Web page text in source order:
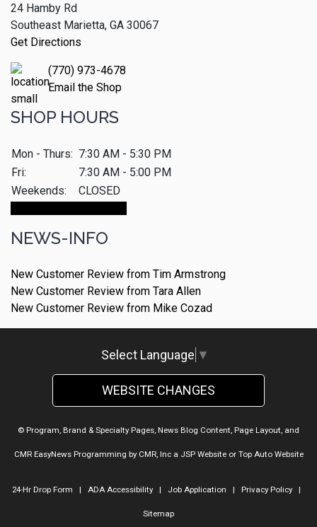
24 Hamby Rd
Southeast Marietta, GA 30067
Get Directions
(770) 973-4678
Email the Shop
SHOP HOURS
Mon - Thurs: 7:30 AM - 5:30 PM
Fri:
7:30 AM - 5:00 PM
Weekends:
CLOSED
NEWS-INFO
New Customer Review from Tim Armstrong
New Customer Review from Tara Allen
New Customer Review from Mike Cozad
Select Language ▼
WEBSITE CHANGES
© Program, Brand & Specialty Pages, News Blog Content, Page Layout, and
CMR EasyNews Programming by CMR, Inca JSP Websiteor Top Auto Website
24-Hr Drop Form | ADA Accessibility| Job Application | Privacy Policy|
Sitemap